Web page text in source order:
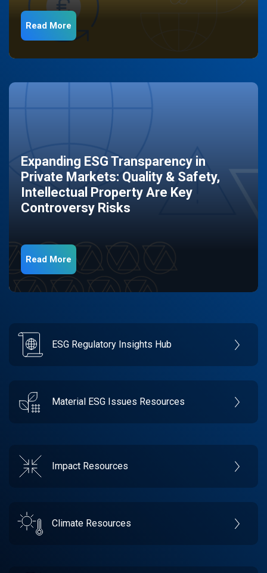
Read More
Expanding ESG Transparency in
Private Markets: Quality & Safety,
Intellectual Property Are Key
Controversy Risks
Read More
ESG Regulatory Insights Hub
Material ESG Issues Resources
Impact Resources
Climate Resources